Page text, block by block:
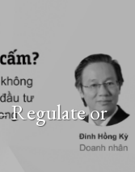
Regulate or